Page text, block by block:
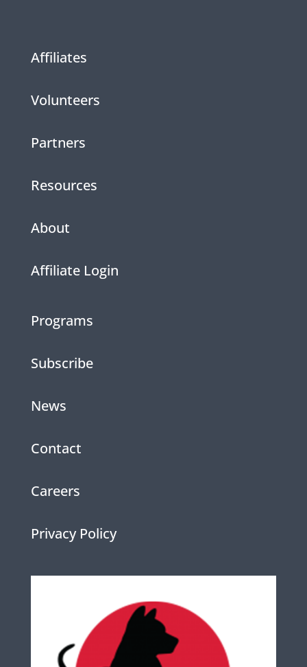
Affiliates
Volunteers
Partners
Resources
About
Affiliate Login
Programs
Subscribe
News
Contact
Careers
Privacy Policy